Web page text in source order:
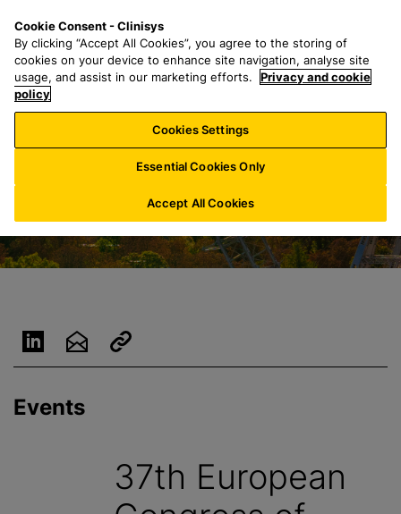
o
n
a
r
h
f
o
:
n
u
Events
37th European
Cookie Consent - Clinisys
By clicking “Accept All Cookies”, you agree to the storing of
cookies on your device to enhance site navigation, analyse site
usage, and assist in our marketing efforts.
Privacy and cookie
policy
Cookies Settings
Essential Cookies Only
Accept All Cookies